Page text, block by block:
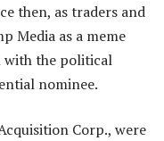
then, as traders and
Media as a meme
with the political
nominee.
Corp., were